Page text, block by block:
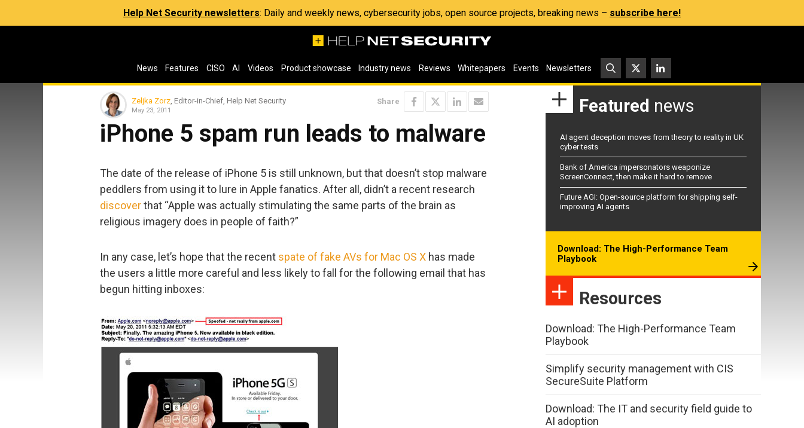
Help Net Security newsletters: Daily and weekly news, cybersecurity jobs, open source projects, breaking news – subscribe here!
News Features CISO AI Videos Product showcase Industry news Reviews Whitepapers Events Newsletters
Zeljka Zorz , Editor-in-Chief, Help Net Security
May 23, 2011
Share
iPhone 5 spam run leads to malware
The date of the release of iPhone 5 is still unknown, but that doesn’t stop malware
peddlers from using it to lure in Apple fanatics. After all, didn’t a recent research
discoverthat “Apple was actually stimulating the same parts of the brain as
religious imagery does in people of faith?”
In any case, let’s hope that the recent spate of fake AVs for Mac OS X has made
the users a little more careful and less likely to fall for the following email that has
begun hitting inboxes:
Featured news
AI agent deception moves from theory to reality in UK
cyber tests
Bank of America impersonators weaponize
ScreenConnect, then make it hard to remove
Future AGI: Open-source platform for shipping self-
improving AI agents
Download: The High-Performance Team
Playbook
Resources
Download: The High-Performance Team
Playbook
Simplify security management with CIS
SecureSuite Platform
Download: The IT and security field guide to
AI adoption